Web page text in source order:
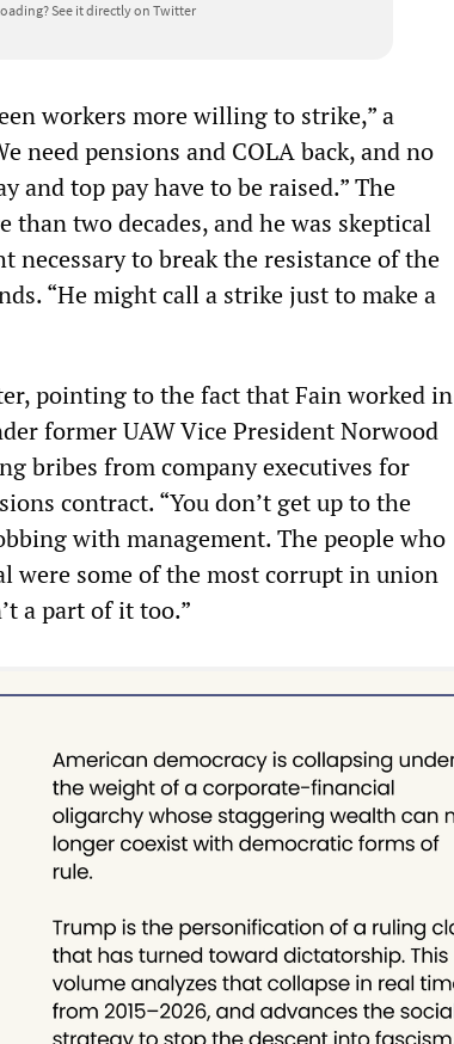
See it directly on Twitter
workers more willing to strike,” a
need pensions and COLA back, and no
and top pay have to be raised.” The
two decades, and he was skeptical
necessary to break the resistance of the
“He might call a strike just to make a
pointing to the fact that Fain worked in
former UAW Vice President Norwood
bribes from company executives for
contract. “You don’t get up to the
with management. The people who
some of the most corrupt in union
a part of it too.”